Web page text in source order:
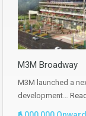
M3M Broadway
M3M launched a
development…